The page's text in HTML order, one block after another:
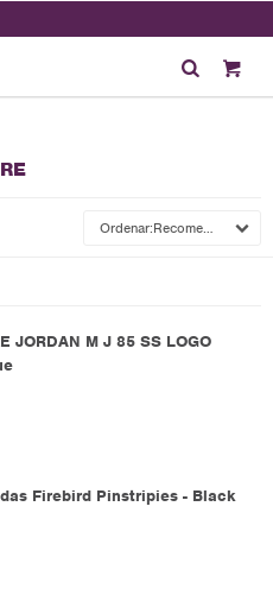
Recomendados
JORDAN M J 85 SS LOGO
Firebird Pinstripies - Black